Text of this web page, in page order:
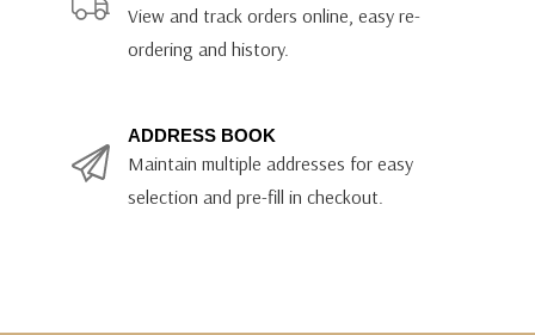
View and track orders online, easy re-
ordering and history.
ADDRESS BOOK
Maintain multiple addresses for easy
selection and pre-fill in checkout.